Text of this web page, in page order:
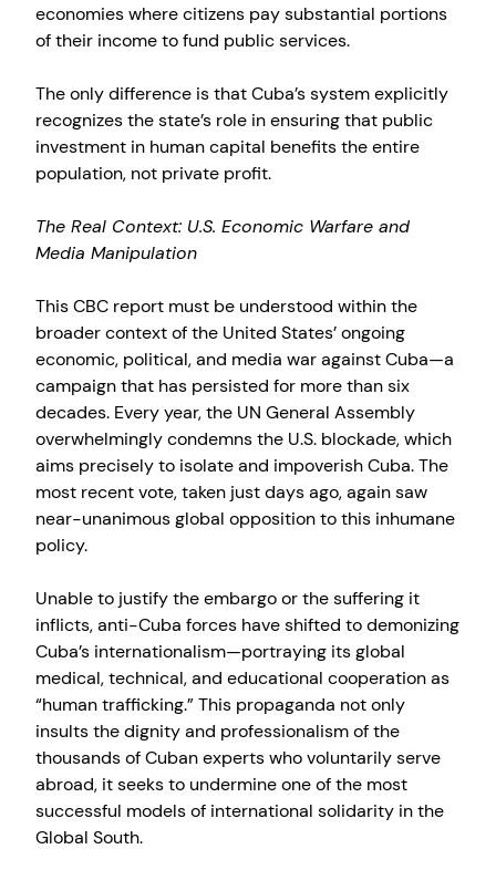
economies where citizens pay substantial portions
of their income to fund public services.
The only difference is that Cuba’s system explicitly
recognizes the state’s role in ensuring that public
investment in human capital benefits the entire
population, not private profit.
The Real Context: U.S. Economic Warfare and
Media Manipulation
This CBC report must be understood within the
broader context of the United States’ ongoing
economic, political, and media war against Cuba—a
campaign that has persisted for more than six
decades. Every year, the UN General Assembly
overwhelmingly condemns the U.S. blockade, which
aims precisely to isolate and impoverish Cuba. The
most recent vote, taken just days ago, again saw
near-unanimous global opposition to this inhumane
policy.
Unable to justify the embargo or the suffering it
inflicts, anti-Cuba forces have shifted to demonizing
Cuba’s internationalism—portraying its global
medical, technical, and educational cooperation as
“human trafficking.” This propaganda not only
insults the dignity and professionalism of the
thousands of Cuban experts who voluntarily serve
abroad, it seeks to undermine one of the most
successful models of international solidarity in the
Global South.